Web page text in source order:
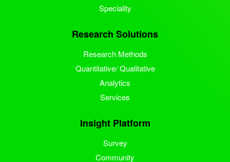
Speciality
Research Solutions
Research Methods
Quantitative/ Qualitative
Analytics
Services
Insight Platform
Survey
Community